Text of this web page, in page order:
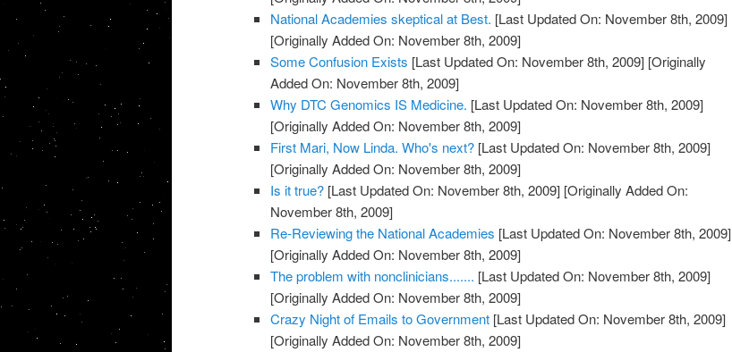
National Academies skeptical at Best. [Last Updated On: November 8th, 2009]
[Originally Added On: November 8th, 2009]
Some Confusion Exists [Last Updated On: November 8th, 2009] [Originally
Added On: November 8th, 2009]
Why DTC Genomics IS Medicine. [Last Updated On: November 8th, 2009]
[Originally Added On: November 8th, 2009]
First Mari, Now Linda. Who's next? [Last Updated On: November 8th, 2009]
[Originally Added On: November 8th, 2009]
Is it true? [Last Updated On: November 8th, 2009] [Originally Added On:
November 8th, 2009]
Re-Reviewing the National Academies [Last Updated On: November 8th, 2009]
[Originally Added On: November 8th, 2009]
The problem with nonclinicians....... [Last Updated On: November 8th, 2009]
[Originally Added On: November 8th, 2009]
Crazy Night of Emails to Government [Last Updated On: November 8th, 2009]
[Originally Added On: November 8th, 2009]